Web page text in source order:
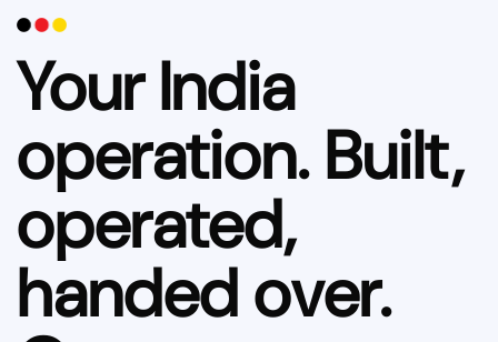
Your India
operation. Built,
operated,
handed over.